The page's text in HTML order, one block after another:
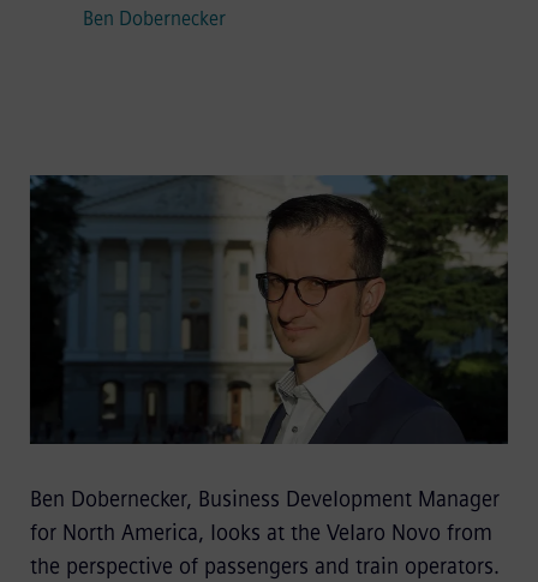
Ben Dobernecker
Ben Dobernecker, Business Development Manager
for North America, looks at the Velaro Novo from
the perspective of passengers and train operators.